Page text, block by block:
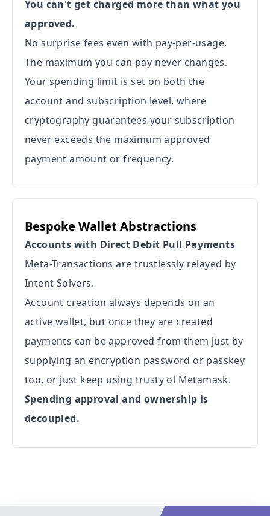
You can't get charged more than what you
approved.
No surprise fees even with pay-per-usage.
The maximum you can pay never changes.
Your spending limit is set on both the
account and subscription level, where
cryptography guarantees your subscription
never exceeds the maximum approved
payment amount or frequency.
Bespoke Wallet Abstractions
Accounts with Direct Debit Pull Payments
Meta-Transactions are trustlessly relayed by
Intent Solvers.
Account creation always depends on an
active wallet, but once they are created
payments can be approved from them just by
supplying an encryption password or passkey
too, or just keep using trusty ol Metamask.
Spending approval and ownership is
decoupled.